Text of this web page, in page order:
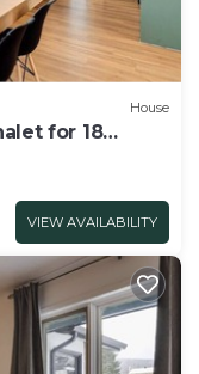
House
for 18
VIEW AVAILABILITY